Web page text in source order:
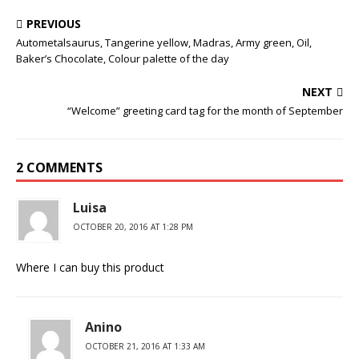
PREVIOUS
Autometalsaurus, Tangerine yellow, Madras, Army green, Oil,
Baker’s Chocolate, Colour palette of the day
NEXT
“Welcome” greeting card tag for the month of September
2 COMMENTS
Luisa
OCTOBER 20, 2016 AT 1:28 PM
Where I can buy this product
Anino
OCTOBER 21, 2016 AT 1:33 AM